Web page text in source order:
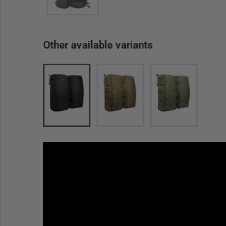
Other available variants